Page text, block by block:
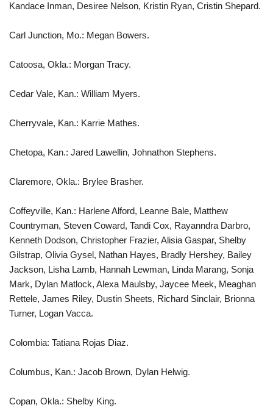
Kandace Inman, Desiree Nelson, Kristin Ryan, Cristin Shepard.
Carl Junction, Mo.: Megan Bowers.
Catoosa, Okla.: Morgan Tracy.
Cedar Vale, Kan.: William Myers.
Cherryvale, Kan.: Karrie Mathes.
Chetopa, Kan.: Jared Lawellin, Johnathon Stephens.
Claremore, Okla.: Brylee Brasher.
Coffeyville, Kan.: Harlene Alford, Leanne Bale, Matthew
Countryman, Steven Coward, Tandi Cox, Rayanndra Darbro,
Kenneth Dodson, Christopher Frazier, Alisia Gaspar, Shelby
Gilstrap, Olivia Gysel, Nathan Hayes, Bradly Hershey, Bailey
Jackson, Lisha Lamb, Hannah Lewman, Linda Marang, Sonja
Mark, Dylan Matlock, Alexa Maulsby, Jaycee Meek, Meaghan
Rettele, James Riley, Dustin Sheets, Richard Sinclair, Brionna
Turner, Logan Vacca.
Colombia: Tatiana Rojas Diaz.
Columbus, Kan.: Jacob Brown, Dylan Helwig.
Copan, Okla.: Shelby King.